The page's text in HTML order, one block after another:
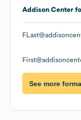
Addison Center
See more